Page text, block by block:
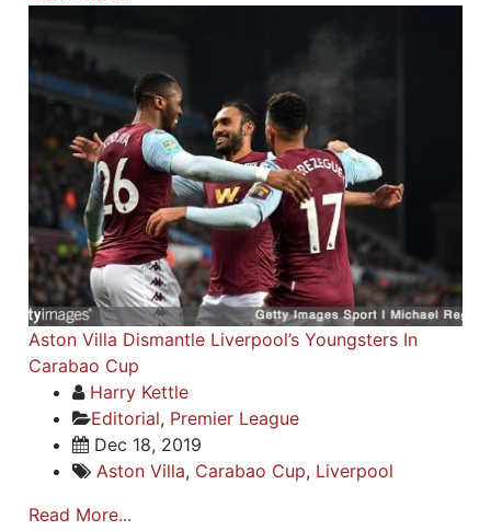
Aston Villa Dismantle Liverpool’s Youngsters In
Carabao Cup
Harry Kettle
Editorial, Premier League
Dec 18, 2019
Aston Villa, Carabao Cup, Liverpool
Read More...